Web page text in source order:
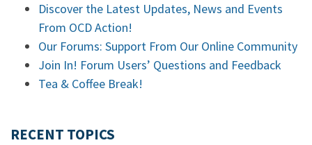
Discover the Latest Updates, News and Events
From OCD Action!
Our Forums: Support From Our Online Community
Join In! Forum Users’ Questions and Feedback
Tea & Coffee Break!
RECENT TOPICS